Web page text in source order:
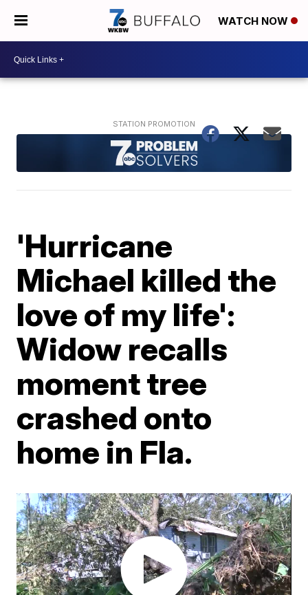
WATCH NOW
'Hurricane
Michael killed the
love of my life':
Widow recalls
moment tree
crashed onto
home in Fla.